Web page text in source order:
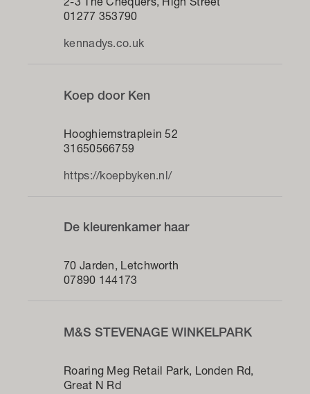
2-3 The Chequers, High Street
01277 353790
kennadys.co.uk
Koep door Ken
Hooghiemstraplein 52
31650566759
https://koepbyken.nl/
De kleurenkamer haar
70 Jarden, Letchworth
07890 144173
M&S STEVENAGE WINKELPARK
Roaring Meg Retail Park, Londen Rd,
Great N Rd